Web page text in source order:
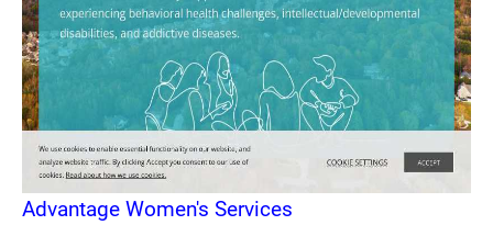
Advantage Women's Services